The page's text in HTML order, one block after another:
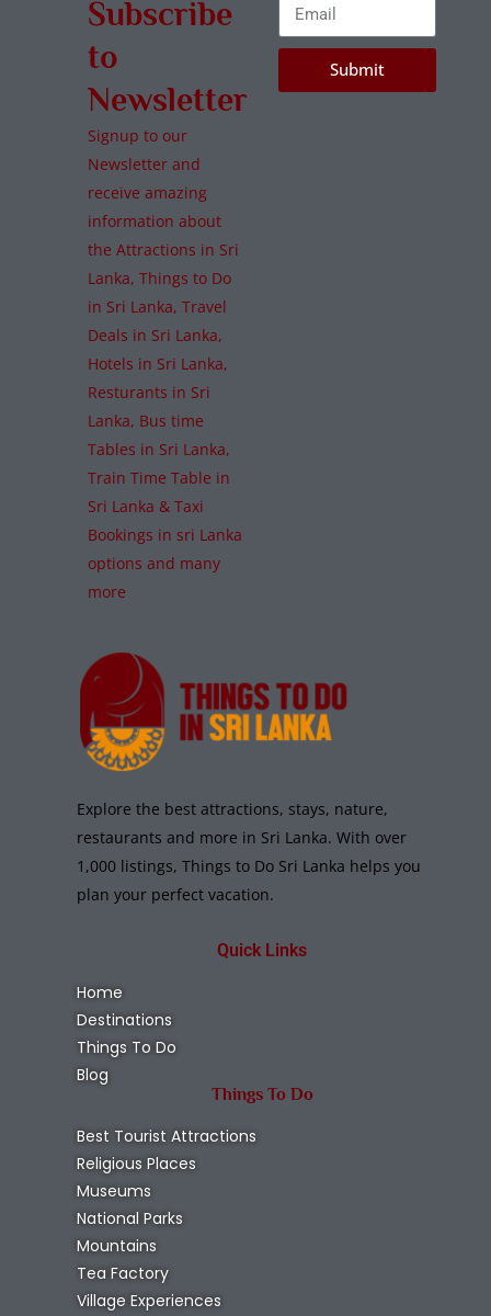
Subscribe
to
Newsletter
Signup to our
Newsletter and
receive amazing
information about
the Attractions in Sri
Lanka, Things to Do
in Sri Lanka, Travel
Deals in Sri Lanka,
Hotels in Sri Lanka,
Resturants in Sri
Lanka, Bus time
Tables in Sri Lanka,
Train Time Table in
Sri Lanka & Taxi
Bookings in sri Lanka
options and many
more
Submit
Explore the best attractions, stays, nature,
restaurants and more in Sri Lanka. With over
1,000 listings, Things to Do Sri Lanka helps you
plan your perfect vacation.
Quick Links
Home
Destinations
Things To Do
Blog
Things To Do
Best Tourist Attractions
Religious Places
Museums
National Parks
Mountains
Tea Factory
Village Experiences